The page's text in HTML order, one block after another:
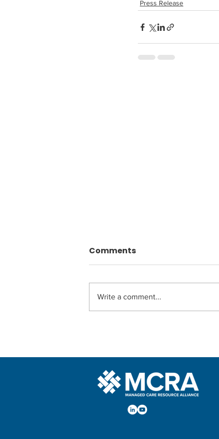
Press Release
Alliance
Comments
Write a comment...